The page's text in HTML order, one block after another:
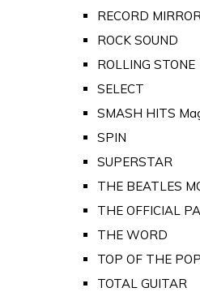
RECORD
ROCK SOUND
ROLLING STONE
SELECT
SMASH HITS
SPIN
SUPERSTAR
THE BEATLES
THE OFFICIAL
THE WORD
TOP OF THE
TOTAL GUITAR